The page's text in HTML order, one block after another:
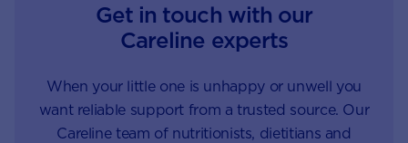
Get in touch with our
Careline experts
When your little one is unhappy or unwell you
want reliable support from a trusted source. Our
Careline team of nutritionists, dietitians and